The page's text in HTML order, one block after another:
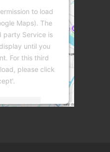
to load
Maps). The
party Service is
until you
For this third
please click